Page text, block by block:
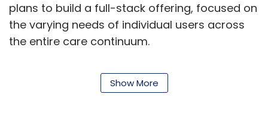
plans to build a full-stack offering, focused on
the varying needs of individual users across
the entire care continuum.
“We believe a tech-led ecosystem that offers
Show More